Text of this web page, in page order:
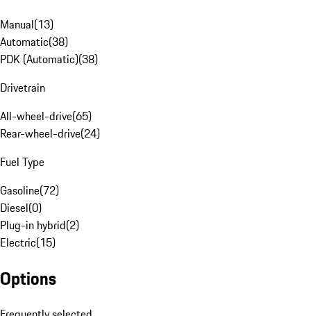
Manual(13)
Automatic(38)
PDK (Automatic)(38)
Drivetrain
All-wheel-drive(65)
Rear-wheel-drive(24)
Fuel Type
Gasoline(72)
Diesel(0)
Plug-in hybrid(2)
Electric(15)
Options